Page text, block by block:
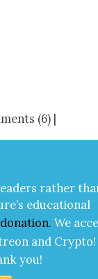
(6) |
rather
edu­ca­tion­al
dona­tion. We
and Cryp­to!
you!